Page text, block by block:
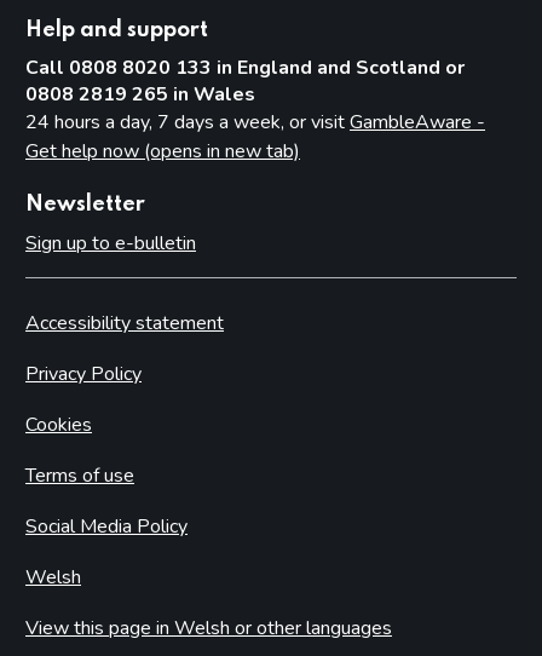
Help and support
Call 0808 8020 133 in England and Scotland or
0808 2819 265 in Wales
24 hours a day, 7 days a week, or visitGambleAware -
Get help now (opens in new tab)
Newsletter
Sign up to e-bulletin
Accessibility statement
Privacy Policy
Cookies
Terms of use
Social Media Policy
Welsh
View this page in Welsh or other languages